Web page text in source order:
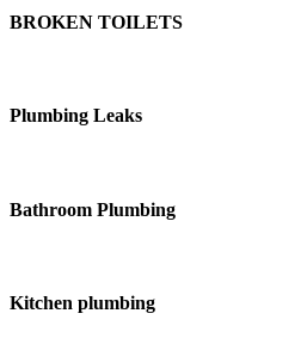
BROKEN TOILETS
Plumbing Leaks
Bathroom Plumbing
Kitchen plumbing